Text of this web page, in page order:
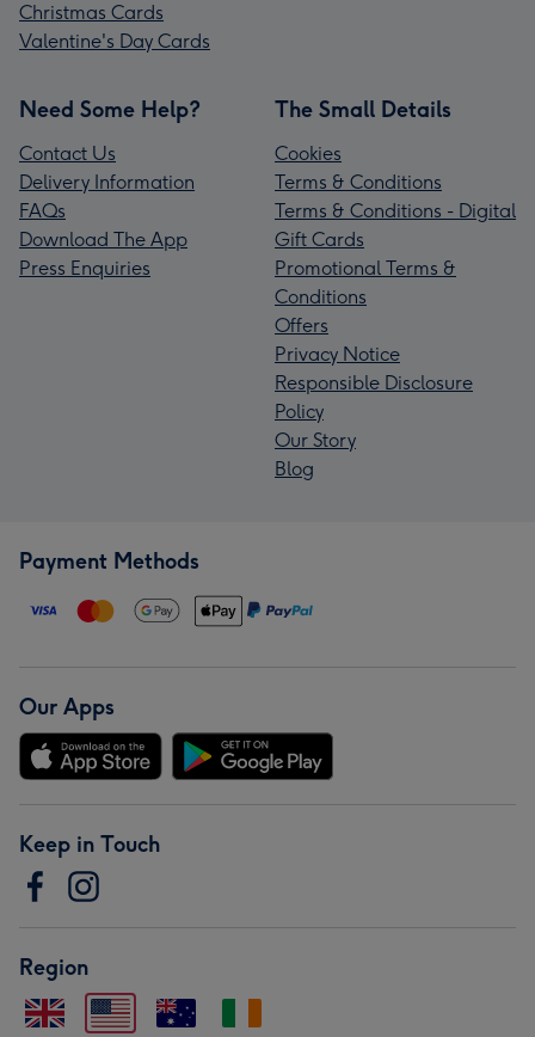
Christmas Cards
Valentine's Day Cards
Need Some Help?
Contact Us
Delivery Information
FAQs
Download The App
Press Enquiries
The Small Details
Cookies
Terms & Conditions
Terms & Conditions - Digital
Gift Cards
Promotional Terms &
Conditions
Offers
Privacy Notice
Responsible Disclosure
Policy
Our Story
Blog
Payment Methods
Our Apps
Keep in Touch
Region